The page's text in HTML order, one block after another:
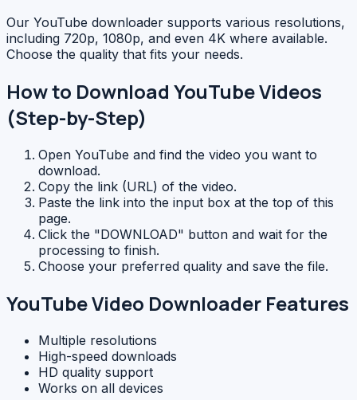
Our YouTube downloader supports various resolutions,
including 720p, 1080p, and even 4K where available.
Choose the quality that fits your needs.
How to Download YouTube Videos
(Step-by-Step)
Open YouTube and find the video you want to
download.
Copy the link (URL) of the video.
Paste the link into the input box at the top of this
page.
Click the "DOWNLOAD" button and wait for the
processing to finish.
Choose your preferred quality and save the file.
YouTube Video Downloader Features
Multiple resolutions
High-speed downloads
HD quality support
Works on all devices